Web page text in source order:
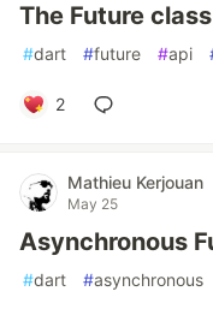
The Future
#dart #future #api
2
Mathieu Kerjouan
May 25
Asynchronous
#dart #asynchronous